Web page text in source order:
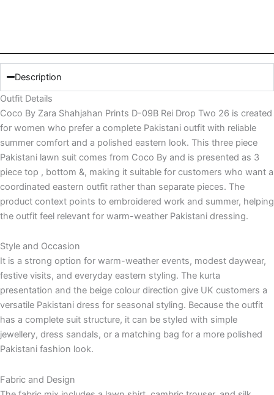
Description
Outfit Details
Coco By Zara Shahjahan Prints D-09B Rei Drop Two 26 is created
for women who prefer a complete Pakistani outfit with reliable
summer comfort and a polished eastern look. This three piece
Pakistani lawn suit comes from Coco By and is presented as 3
piece top , bottom &, making it suitable for customers who want a
coordinated eastern outfit rather than separate pieces. The
product context points to embroidered work and summer, helping
the outfit feel relevant for warm-weather Pakistani dressing.
Style and Occasion
It is a strong option for warm-weather events, modest daywear,
festive visits, and everyday eastern styling. The kurta
presentation and the beige colour direction give UK customers a
versatile Pakistani dress for seasonal styling. Because the outfit
has a complete suit structure, it can be styled with simple
jewellery, dress sandals, or a matching bag for a more polished
Pakistani fashion look.
Fabric and Design